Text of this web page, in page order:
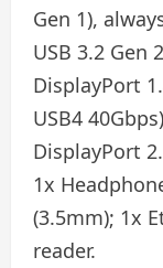
Gen 1),
USB 3.2 Gen
DisplayPort
USB4
DisplayPort
1x
(3.5mm); 1x
reader.